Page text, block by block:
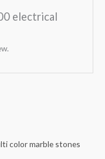
electrical